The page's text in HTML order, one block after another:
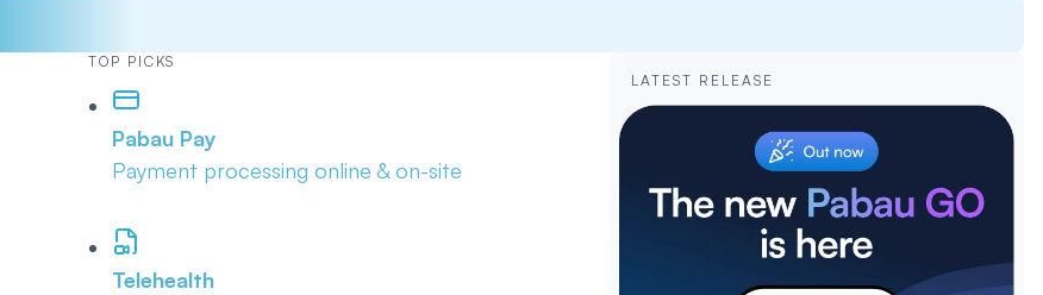
TOP PICKS
Pabau Pay
Payment processing online & on-site
Telehealth
LATEST RELEASE